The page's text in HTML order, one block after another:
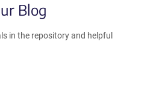
Blog
in the repository and helpful